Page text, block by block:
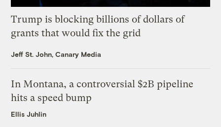
Trump is blocking billions of dollars of
grants that would fix the grid
Jeff St. John, Canary Media
In Montana, a controversial $2B pipeline
hits a speed bump
Ellis Juhlin